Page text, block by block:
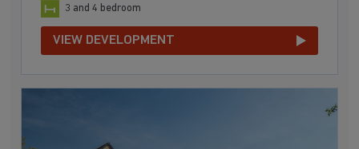
3 and 4 bedroom
VIEW DEVELOPMENT